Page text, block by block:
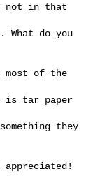
not in that
What do you
most of the
is tar paper
they
appreciated!